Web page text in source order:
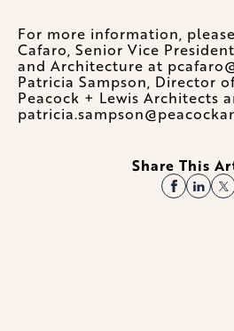
For more information,
Cafaro, Senior Vice
and Architecture at
Patricia Sampson, Director
Peacock + Lewis Architects
Share This